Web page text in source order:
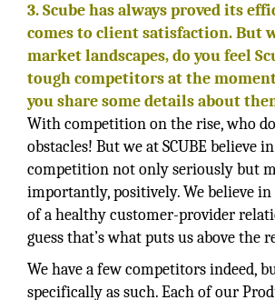
3. Scube has always proved its
comes to client satisfaction. But
market landscapes, do you feel
tough competitors at the
you share some details about
With competition on the rise, who
obstacles! But we at SCUBE believe
competition not only seriously but
importantly, positively. We believe
of a healthy customer-provider
guess that’s what puts us above the
We have a few competitors indeed,
specifically as such. Each of our